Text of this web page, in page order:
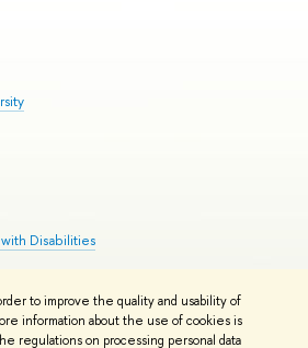
to improve the quality and usability of
information about the use of cookies is
regulations on processing personal data
Disabilities
Contacts Copyright Privacy Policy